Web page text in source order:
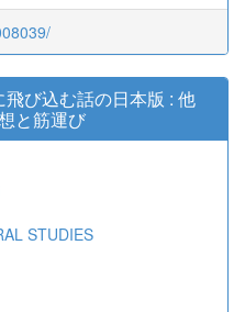
飛び込む話の日本版 : 他
と筋運び
STUDIES